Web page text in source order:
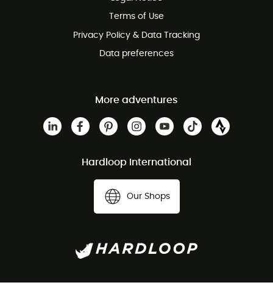
Customer service free of charge
Terms of Use
Privacy Policy & Data Tracking
Data preferences
More adventures
Hardloop International
Our Shops